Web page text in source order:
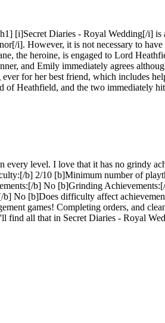
[i]Secret Diaries - Royal Wedding[/i] is
i]. However, it is not necessary to
the heroine, is engaged to Lord
and Emily immediately agrees
for her best friend, which includes
of Heathfield, and the two immediately
every level. I love that it has no grindy
b] 2/10 [b]Minimum number of
b] No [b]Grinding
No [b]Does difficulty affect
games! Completing orders, and
find all that in Secret Diaries - Royal